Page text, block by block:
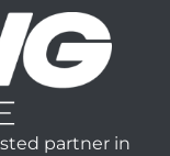
partner in